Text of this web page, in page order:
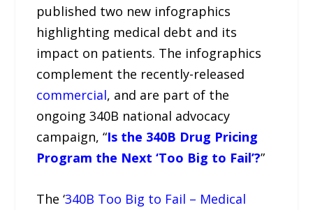
published two new infographics
highlighting medical debt and its
impact on patients. The infographics
complement the recently-released
commercial, and are part of the
ongoing 340B national advocacy
campaign, “Is the 340B Drug Pricing
Program the Next ‘Too Big to Fail’?”
The ‘340B Too Big to Fail – Medical